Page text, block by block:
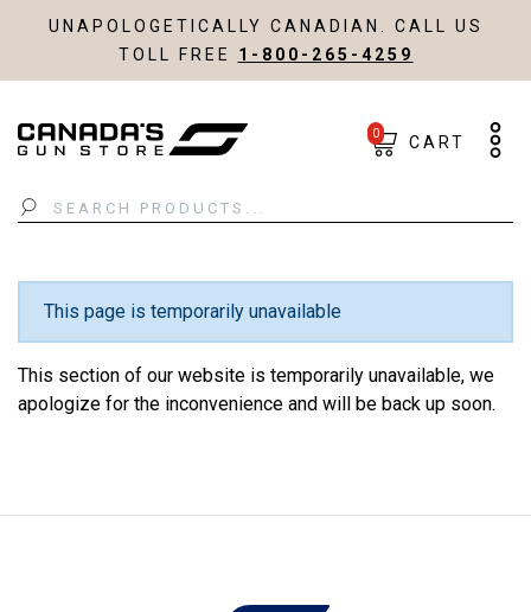
UNAPOLOGETICALLY CANADIAN. CALL US
TOLL FREE 1-800-265-4259
Search
0 CART
This page is temporarily unavailable
This section of our website is temporarily unavailable, we
apologize for the inconvenience and will be back up soon.